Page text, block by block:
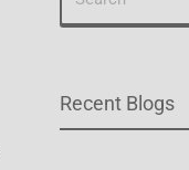
Recent Blogs